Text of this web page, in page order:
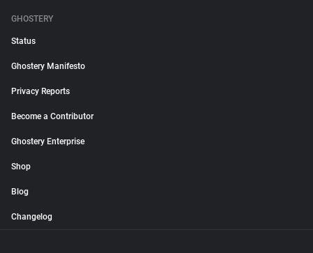
GHOSTERY
Status
Ghostery Manifesto
Privacy Reports
Become a Contributor
Ghostery Enterprise
Shop
Blog
Changelog